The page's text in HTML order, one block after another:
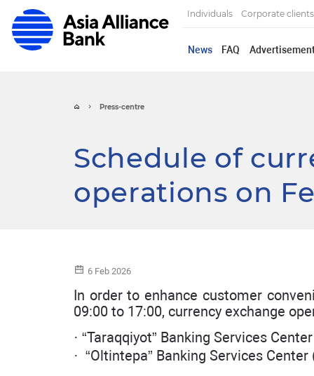
Individuals Corporate clients
News FAQ
Press-centre
Schedule of
operations on
6 Feb 2026
In order to enhance customer
09:00 to 17:00, currency exchange
· “Taraqqiyot” Banking Services
· “Oltintepa” Banking Services